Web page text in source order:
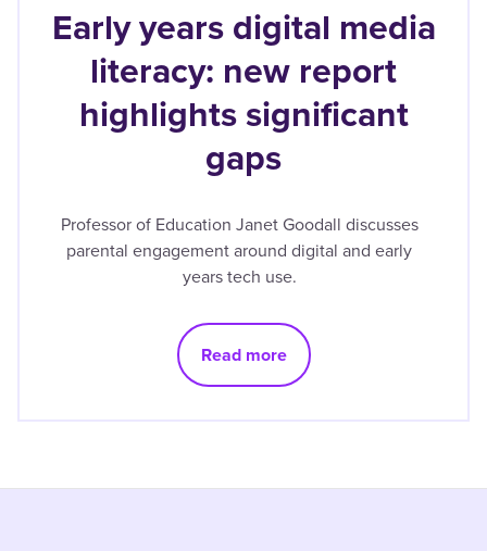
Early years digital media
literacy: new report
highlights significant
gaps
Professor of Education Janet Goodall discusses
parental engagement around digital and early
years tech use.
Read more